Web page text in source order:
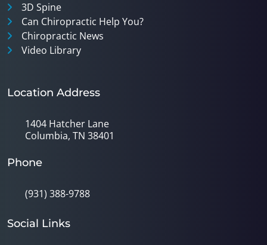
3D Spine
Can Chiropractic Help You?
Chiropractic News
Video Library
Location Address
1404 Hatcher Lane
Columbia, TN 38401
Phone
(931) 388-9788
Social Links